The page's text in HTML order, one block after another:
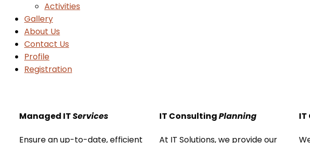
Activities
Gallery
About Us
Contact Us
Profile
Registration
Managed ITServices
Ensure an up-to-date, efficient
IT ConsultingPlanning
At IT Solutions, we provide our
IT